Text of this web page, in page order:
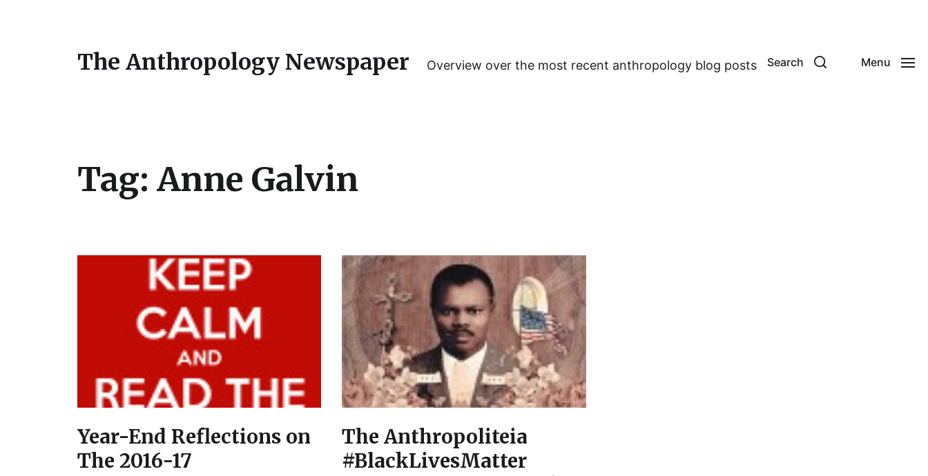
The Anthropology Newspaper Overview over the most recent anthropology blog posts Search Menu
Tag: Anne Galvin
Year-End Reflections on
The 2016-17
The Anthropoliteia
#BlackLivesMatter